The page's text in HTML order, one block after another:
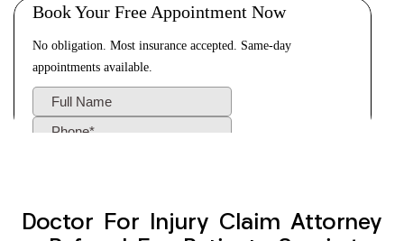
Doctor For Injury Claim Attorney